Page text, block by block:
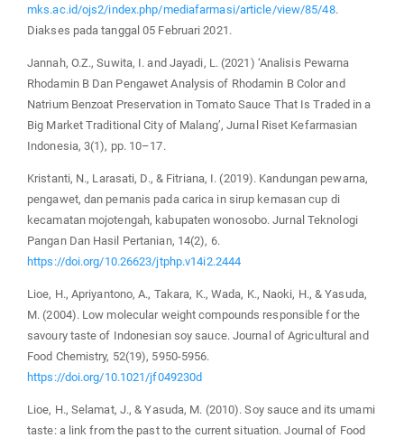
mks.ac.id/ojs2/index.php/mediafarmasi/article/view/85/48.
Diakses pada tanggal 05 Februari 2021.
Jannah, O.Z., Suwita, I. and Jayadi, L. (2021) ‘Analisis Pewarna
Rhodamin B Dan Pengawet Analysis of Rhodamin B Color and
Natrium Benzoat Preservation in Tomato Sauce That Is Traded in a
Big Market Traditional City of Malang’, Jurnal Riset Kefarmasian
Indonesia, 3(1), pp. 10–17.
Kristanti, N., Larasati, D., & Fitriana, I. (2019). Kandungan pewarna,
pengawet, dan pemanis pada carica in sirup kemasan cup di
kecamatan mojotengah, kabupaten wonosobo. Jurnal Teknologi
Pangan Dan Hasil Pertanian, 14(2), 6.
https://doi.org/10.26623/jtphp.v14i2.2444
Lioe, H., Apriyantono, A., Takara, K., Wada, K., Naoki, H., & Yasuda,
M. (2004). Low molecular weight compounds responsible for the
savoury taste of Indonesian soy sauce. Journal of Agricultural and
Food Chemistry, 52(19), 5950-5956.
https://doi.org/10.1021/jf049230d
Lioe, H., Selamat, J., & Yasuda, M. (2010). Soy sauce and its umami
taste: a link from the past to the current situation. Journal of Food